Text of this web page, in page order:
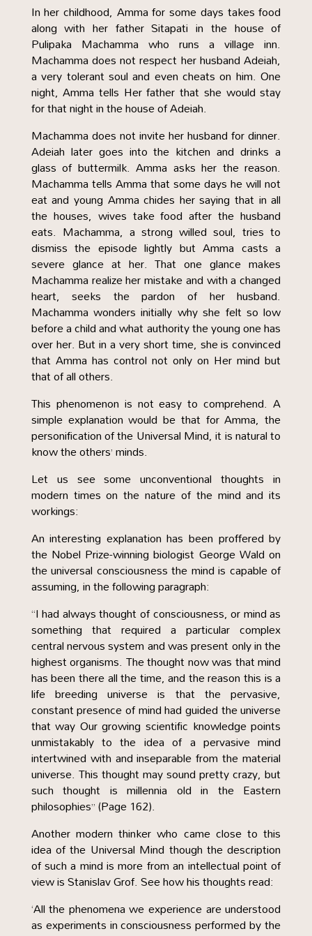
In her childhood, Amma for some days takes food
along with her father Sitapati in the house of
Pulipaka Machamma who runs a village inn.
Machamma does not respect her husband Adeiah,
a very tolerant soul and even cheats on him. One
night, Amma tells Her father that she would stay
for that night in the house of Adeiah.
Machamma does not invite her husband for dinner.
Adeiah later goes into the kitchen and drinks a
glass of buttermilk. Amma asks her the reason.
Machamma tells Amma that some days he will not
eat and young Amma chides her saying that in all
the houses, wives take food after the husband
eats. Machamma, a strong willed soul, tries to
dismiss the episode lightly but Amma casts a
severe glance at her. That one glance makes
Machamma realize her mistake and with a changed
heart, seeks the pardon of her husband.
Machamma wonders initially why she felt so low
before a child and what authority the young one has
over her. But in a very short time, she is convinced
that Amma has control not only on Her mind but
that of all others.
This phenomenon is not easy to comprehend. A
simple explanation would be that for Amma, the
personification of the Universal Mind, it is natural to
know the others’ minds.
Let us see some unconventional thoughts in
modern times on the nature of the mind and its
workings:
An interesting explanation has been proffered by
the Nobel Prize-winning biologist George Wald on
the universal consciousness the mind is capable of
assuming, in the following paragraph:
“I had always thought of consciousness, or mind as
something that required a particular complex
central nervous system and was present only in the
highest organisms. The thought now was that mind
has been there all the time, and the reason this is a
life breeding universe is that the pervasive,
constant presence of mind had guided the universe
that way Our growing scientific knowledge points
unmistakably to the idea of a pervasive mind
intertwined with and inseparable from the material
universe. This thought may sound pretty crazy, but
such thought is millennia old in the Eastern
philosophies” (Page 162).
Another modern thinker who came close to this
idea of the Universal Mind though the description
of such a mind is more from an intellectual point of
view is Stanislav Grof. See how his thoughts read:
‘All the phenomena we experience are understood
as experiments in consciousness performed by the